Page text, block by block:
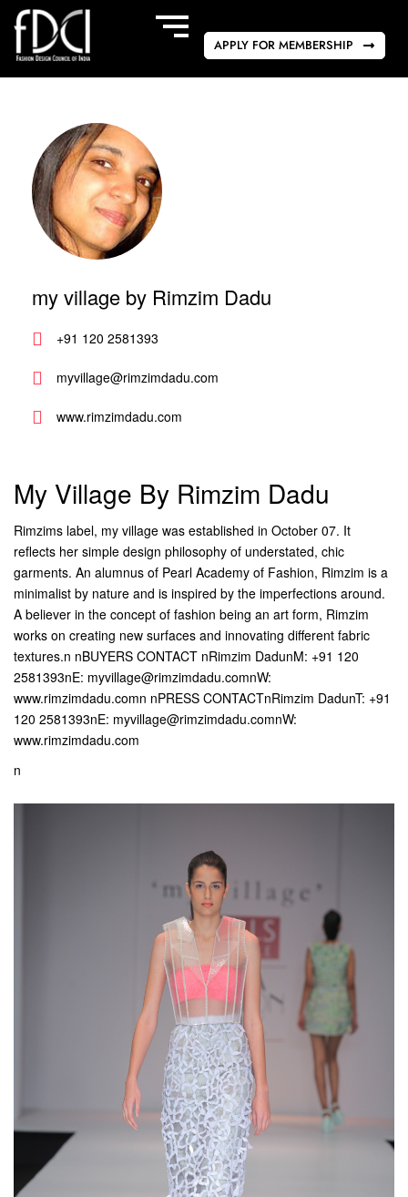
APPLY FOR MEMBERSHIP
my village by Rimzim Dadu
+91 120 2581393
myvillage@rimzimdadu.com
www.rimzimdadu.com
My Village By Rimzim Dadu
Rimzims label, my village was established in October 07. It
reflects her simple design philosophy of understated, chic
garments. An alumnus of Pearl Academy of Fashion, Rimzim is a
minimalist by nature and is inspired by the imperfections around.
A believer in the concept of fashion being an art form, Rimzim
works on creating new surfaces and innovating different fabric
textures.n nBUYERS CONTACT nRimzim DadunM: +91 120
2581393nE: myvillage@rimzimdadu.comnW:
www.rimzimdadu.comn nPRESS CONTACTnRimzim DadunT: +91
120 2581393nE: myvillage@rimzimdadu.comnW:
www.rimzimdadu.com
n